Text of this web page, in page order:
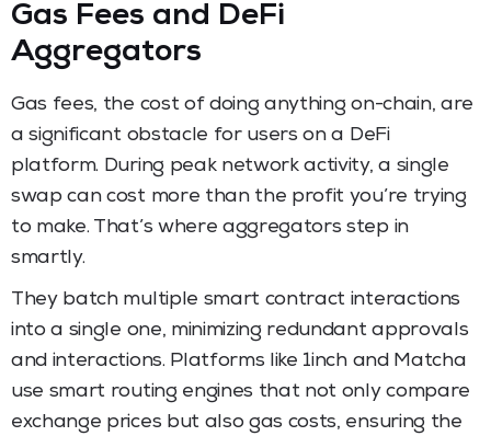
Gas Fees and DeFi
Aggregators
Gas fees, the cost of doing anything on-chain, are
a significant obstacle for users on a DeFi
platform. During peak network activity, a single
swap can cost more than the profit you’re trying
to make. That’s where aggregators step in
smartly.
They batch multiple smart contract interactions
into a single one, minimizing redundant approvals
and interactions. Platforms like 1inch and Matcha
use smart routing engines that not only compare
exchange prices but also gas costs, ensuring the